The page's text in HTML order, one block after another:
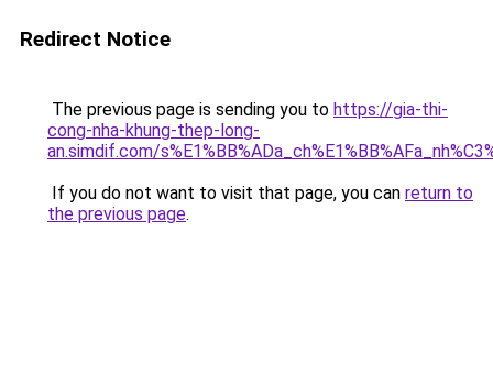
Redirect Notice
The previous page is sending you to https://gia-thi-
cong-nha-khung-thep-long-
an.simdif.com/
If you do not want to visit that page, you can return to
the previous page.